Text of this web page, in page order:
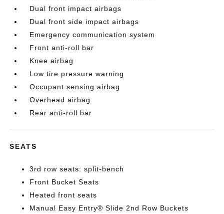
Dual front impact airbags
Dual front side impact airbags
Emergency communication system
Front anti-roll bar
Knee airbag
Low tire pressure warning
Occupant sensing airbag
Overhead airbag
Rear anti-roll bar
SEATS
3rd row seats: split-bench
Front Bucket Seats
Heated front seats
Manual Easy Entry® Slide 2nd Row Buckets